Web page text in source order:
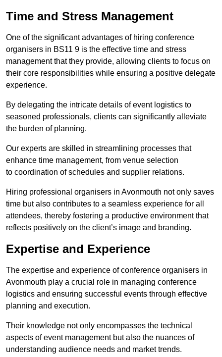
Time and Stress Management
One of the significant advantages of hiring conference
organisers in BS11 9 is the effective time and stress
management that they provide, allowing clients to focus on
their core responsibilities while ensuring a positive delegate
experience.
By delegating the intricate details of event logistics to
seasoned professionals, clients can significantly alleviate
the burden of planning.
Our experts are skilled in streamlining processes that
enhance time management, from venue selection
to coordination of schedules and supplier relations.
Hiring professional organisers in Avonmouth not only saves
time but also contributes to a seamless experience for all
attendees, thereby fostering a productive environment that
reflects positively on the client’s image and branding.
Expertise and Experience
The expertise and experience of conference organisers in
Avonmouth play a crucial role in managing conference
logistics and ensuring successful events through effective
planning and execution.
Their knowledge not only encompasses the technical
aspects of event management but also the nuances of
understanding audience needs and market trends.